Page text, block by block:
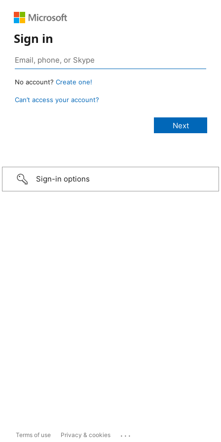
Sign in
No account? Create one!
Can’t access your account?
Sign-in options
Terms of use Privacy & cookies ...